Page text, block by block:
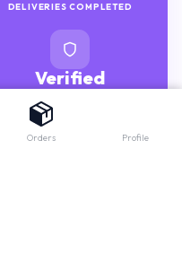
Verified
PHARMACISTS
Orders Profile